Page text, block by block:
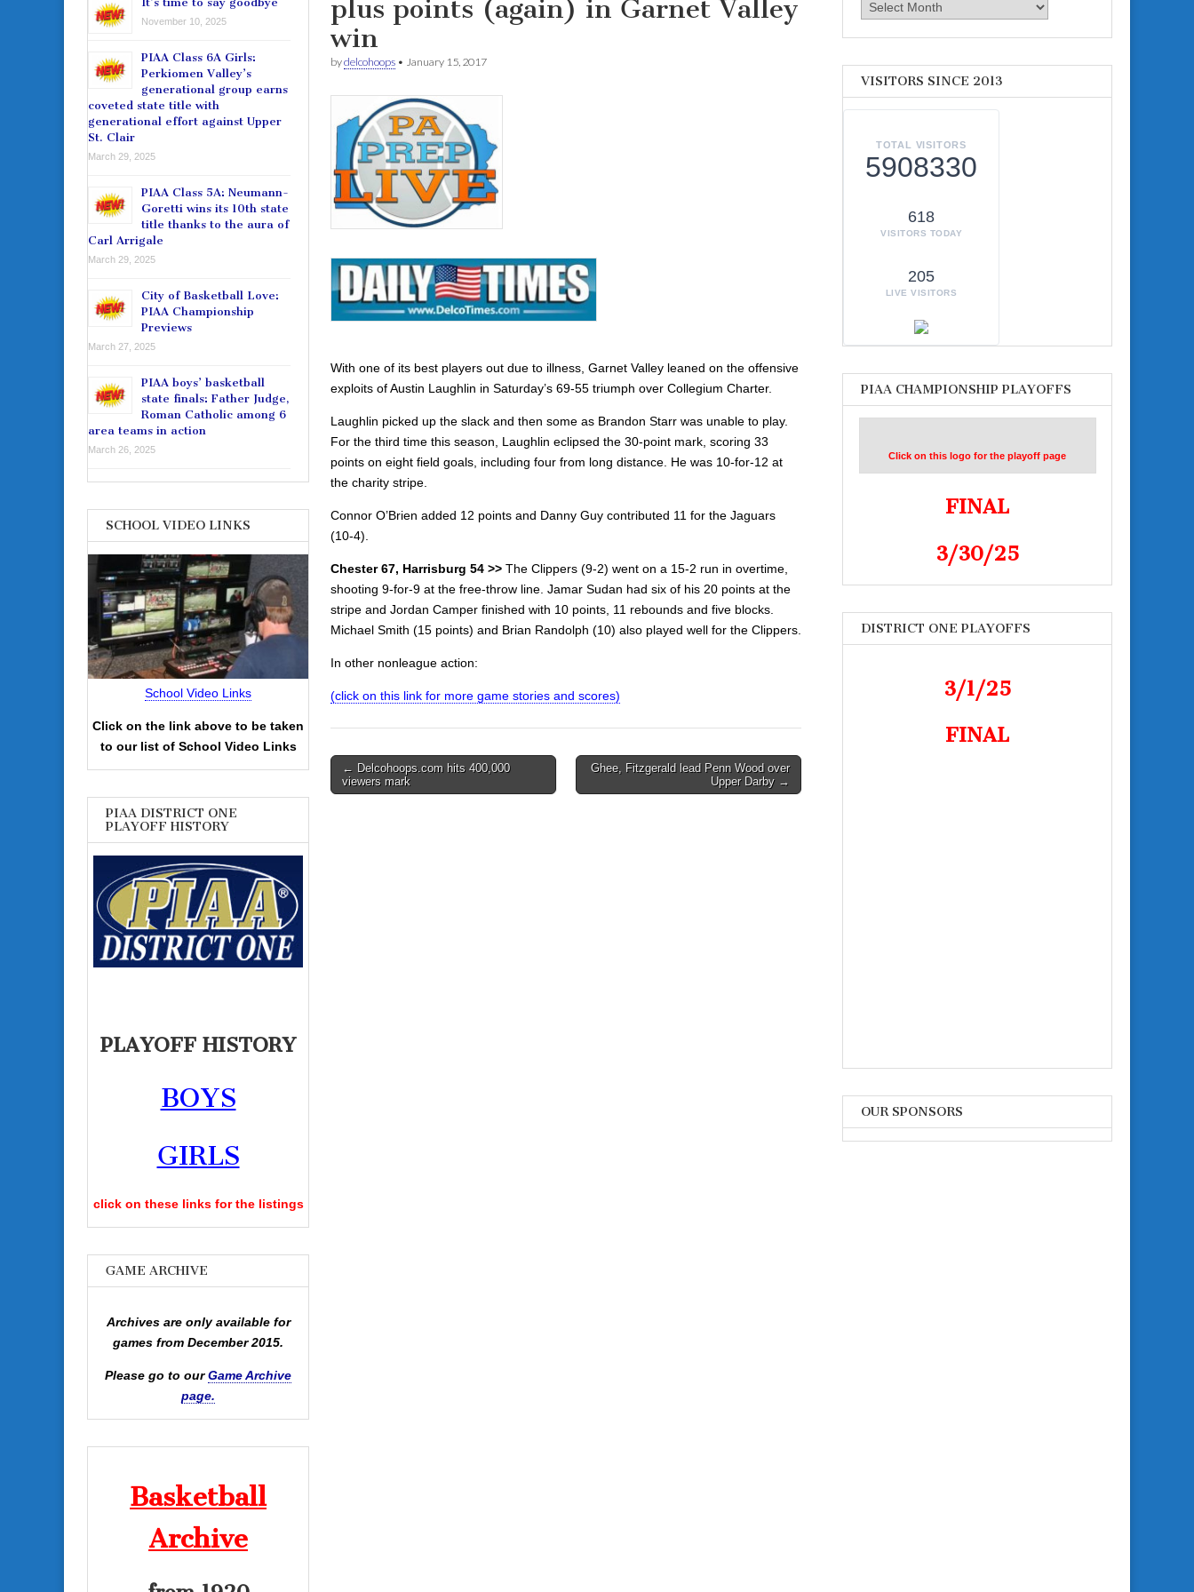
plus points (again) in Garnet Valley
win
bydelcohoops • January 15, 2017
With one of its best players out due to illness, Garnet Valley leaned on the offensive
exploits of Austin Laughlin in Saturday’s 69-55 triumph over Collegium Charter.
Laughlin picked up the slack and then some as Brandon Starr was unable to play.
For the third time this season, Laughlin eclipsed the 30-point mark, scoring 33
points on eight field goals, including four from long distance. He was 10-for-12 at
the charity stripe.
Connor O’Brien added 12 points and Danny Guy contributed 11 for the Jaguars
(10-4).
Chester 67, Harrisburg 54 >> The Clippers (9-2) went on a 15-2 run in overtime,
shooting 9-for-9 at the free-throw line. Jamar Sudan had six of his 20 points at the
stripe and Jordan Camper finished with 10 points, 11 rebounds and five blocks.
Michael Smith (15 points) and Brian Randolph (10) also played well for the Clippers.
In other nonleague action:
(click on this link for more game stories and scores)
Post
navigation
← Delcohoops.com hits 400,000
viewers mark
Ghee, Fitzgerald lead Penn Wood over
Upper Darby →
November 10, 2025
PIAA Class 6A Girls:
Perkiomen Valley’s
generational group earns
coveted state title with
generational effort against Upper
St. Clair
March 29, 2025
PIAA Class 5A: Neumann-
Goretti wins its 10th state
title thanks to the aura of
Carl Arrigale
March 29, 2025
City of Basketball Love:
PIAA Championship
Previews
March 27, 2025
PIAA boys’ basketball
state finals: Father Judge,
Roman Catholic among 6
area teams in action
March 26, 2025
SCHOOL VIDEO LINKS
School Video Links
Click on the link above to be taken
to our list of School Video Links
PIAA DISTRICT ONE
PLAYOFF HISTORY
PLAYOFF HISTORY
BOYS
GIRLS
click on these links for the listings
GAME ARCHIVE
Archives are only available for
games from December 2015.
Please go to ourGame Archive
page.
Basketball
Archive
Archives
VISITORS SINCE 2013
TOTAL VISITORS
5908330
618
VISITORS TODAY
205
LIVE VISITORS
PIAA CHAMPIONSHIP PLAYOFFS
Click on this logo for the playoff page
FINAL
3/30/25
DISTRICT ONE PLAYOFFS
3/1/25
FINAL
OUR SPONSORS